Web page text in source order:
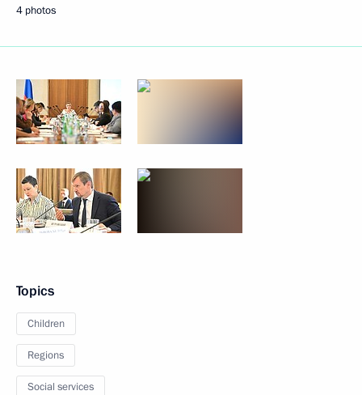
4 photos
Topics
Children
Regions
Social services